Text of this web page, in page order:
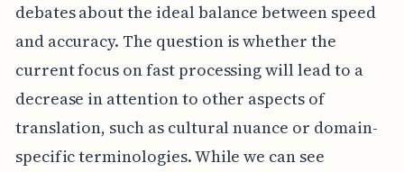
debates about the ideal balance between speed
and accuracy. The question is whether the
current focus on fast processing will lead to a
decrease in attention to other aspects of
translation, such as cultural nuance or domain-
specific terminologies. While we can see